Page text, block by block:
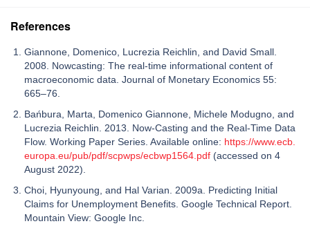
References
Giannone, Domenico, Lucrezia Reichlin, and David Small.
2008. Nowcasting: The real-time informational content of
macroeconomic data. Journal of Monetary Economics 55:
665–76.
Bańbura, Marta, Domenico Giannone, Michele Modugno, and
Lucrezia Reichlin. 2013. Now-Casting and the Real-Time Data
Flow. Working Paper Series. Available online: https://www.ecb.
europa.eu/pub/pdf/scpwps/ecbwp1564.pdf (accessed on 4
August 2022).
Choi, Hyunyoung, and Hal Varian. 2009a. Predicting Initial
Claims for Unemployment Benefits. Google Technical Report.
Mountain View: Google Inc.